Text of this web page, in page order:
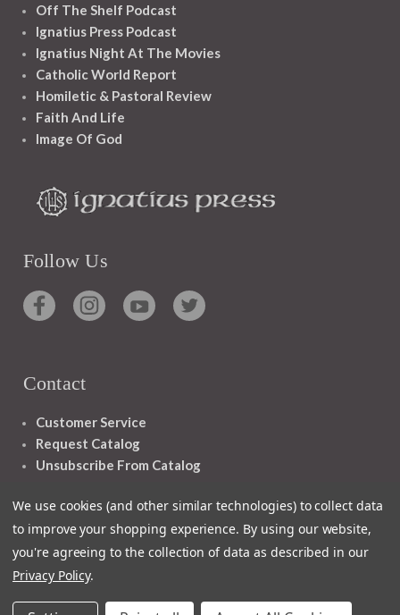
Off The Shelf Podcast
Ignatius Press Podcast
Ignatius Night At The Movies
Catholic World Report
Homiletic & Pastoral Review
Faith And Life
Image Of God
Follow Us
Contact
Customer Service
Request Catalog
Unsubscribe From Catalog
We use cookies (and other similar technologies) to collect data
to improve your shopping experience. By using our website,
you're agreeing to the collection of data as described in our
Privacy Policy.